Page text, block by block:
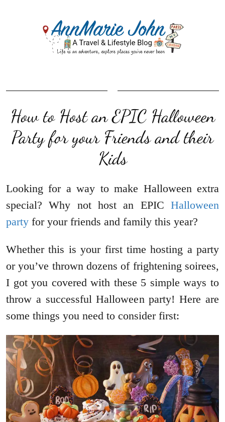
How to Host an EPIC Halloween
Party for your Friends and their
Kids
Looking for a way to make Halloween extra
special? Why not host an EPIC Halloween
party for your friends and family this year?
Whether this is your first time hosting a party
or you’ve thrown dozens of frightening soirees,
I got you covered with these 5 simple ways to
throw a successful Halloween party! Here are
some things you need to consider first: